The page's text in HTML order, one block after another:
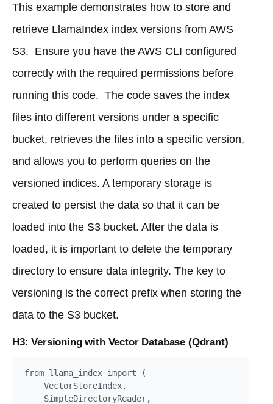
This example demonstrates how to store and
retrieve LlamaIndex index versions from AWS
S3. Ensure you have the AWS CLI configured
correctly with the required permissions before
running this code. The code saves the index
files into different versions under a specific
bucket, retrieves the files into a specific version,
and allows you to perform queries on the
versioned indices. A temporary storage is
created to persist the data so that it can be
loaded into the S3 bucket. After the data is
loaded, it is important to delete the temporary
directory to ensure data integrity. The key to
versioning is the correct prefix when storing the
data to the S3 bucket.
H3: Versioning with Vector Database (Qdrant)
from llama_index import (
    VectorStoreIndex,
    SimpleDirectoryReader,